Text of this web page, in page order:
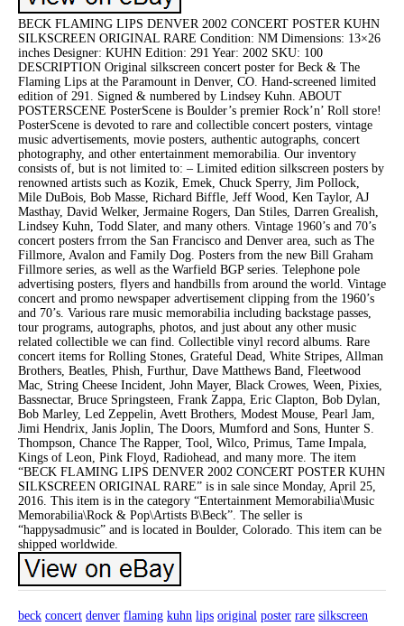
BECK FLAMING LIPS DENVER 2002 CONCERT POSTER KUHN
SILKSCREEN ORIGINAL RARE Condition: NM Dimensions: 13×26
inches Designer: KUHN Edition: 291 Year: 2002 SKU: 100
DESCRIPTION Original silkscreen concert poster for Beck & The
Flaming Lips at the Paramount in Denver, CO. Hand-screened limited
edition of 291. Signed & numbered by Lindsey Kuhn. ABOUT
POSTERSCENE PosterScene is Boulder’s premier Rock’n’ Roll store!
PosterScene is devoted to rare and collectible concert posters, vintage
music advertisements, movie posters, authentic autographs, concert
photography, and other entertainment memorabilia. Our inventory
consists of, but is not limited to: – Limited edition silkscreen posters by
renowned artists such as Kozik, Emek, Chuck Sperry, Jim Pollock,
Mile DuBois, Bob Masse, Richard Biffle, Jeff Wood, Ken Taylor, AJ
Masthay, David Welker, Jermaine Rogers, Dan Stiles, Darren Grealish,
Lindsey Kuhn, Todd Slater, and many others. Vintage 1960’s and 70’s
concert posters frrom the San Francisco and Denver area, such as The
Fillmore, Avalon and Family Dog. Posters from the new Bill Graham
Fillmore series, as well as the Warfield BGP series. Telephone pole
advertising posters, flyers and handbills from around the world. Vintage
concert and promo newspaper advertisement clipping from the 1960’s
and 70’s. Various rare music memorabilia including backstage passes,
tour programs, autographs, photos, and just about any other music
related collectible we can find. Collectible vinyl record albums. Rare
concert items for Rolling Stones, Grateful Dead, White Stripes, Allman
Brothers, Beatles, Phish, Furthur, Dave Matthews Band, Fleetwood
Mac, String Cheese Incident, John Mayer, Black Crowes, Ween, Pixies,
Bassnectar, Bruce Springsteen, Frank Zappa, Eric Clapton, Bob Dylan,
Bob Marley, Led Zeppelin, Avett Brothers, Modest Mouse, Pearl Jam,
Jimi Hendrix, Janis Joplin, The Doors, Mumford and Sons, Hunter S.
Thompson, Chance The Rapper, Tool, Wilco, Primus, Tame Impala,
Kings of Leon, Pink Floyd, Radiohead, and many more. The item
“BECK FLAMING LIPS DENVER 2002 CONCERT POSTER KUHN
SILKSCREEN ORIGINAL RARE” is in sale since Monday, April 25,
2016. This item is in the category “Entertainment Memorabilia\Music
Memorabilia\Rock & Pop\Artists B\Beck”. The seller is
“happysadmusic” and is located in Boulder, Colorado. This item can be
shipped worldwide.
beck concert denver flaming kuhn lips original poster rare silkscreen